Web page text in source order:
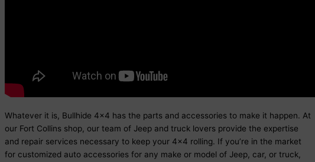
Whatever it is, Bullhide 4x4 has the parts and accessories to make it happen. At
our Fort Collins shop, our team of Jeep and truck lovers provide the expertise
and repair services necessary to keep your 4x4 rolling. If you’re in the market
for customized auto accessories for any make or model of Jeep, car, or truck,